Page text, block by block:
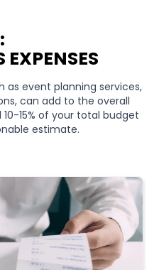
EXPENSES
as event planning services,
can add to the overall
15% of your total budget
estimate.